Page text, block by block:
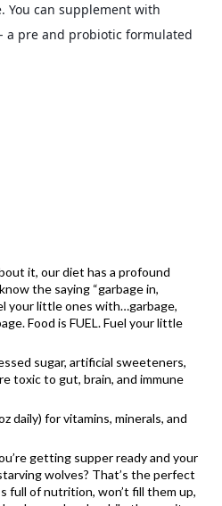
can supplement with
a pre and probiotic formulated
it, our diet has a profound
the saying “garbage in,
your little ones with…garbage,
Food is FUEL. Fuel your little
sugar, artificial sweeteners,
toxic to gut, brain, and immune
daily) for vitamins, minerals, and
getting supper ready and your
wolves? That’s the perfect
full of nutrition, won’t fill them up,